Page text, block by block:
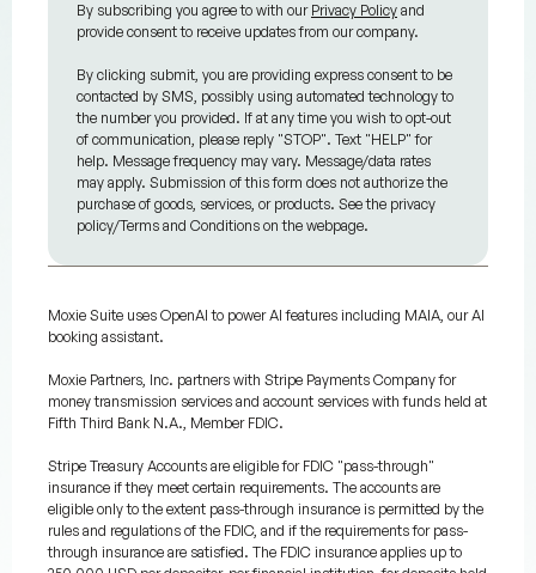
By subscribing you agree to with our Privacy Policy and
provide consent to receive updates from our company.
By clicking submit, you are providing express consent to be
contacted by SMS, possibly using automated technology to
the number you provided. If at any time you wish to opt-out
of communication, please reply "STOP". Text "HELP" for
help. Message frequency may vary. Message/data rates
may apply. Submission of this form does not authorize the
purchase of goods, services, or products. See the privacy
policy/Terms and Conditions on the webpage.
Moxie Suite uses OpenAI to power AI features including MAIA, our AI
booking assistant.
Moxie Partners, Inc. partners with Stripe Payments Company for
money transmission services and account services with funds held at
Fifth Third Bank N.A., Member FDIC.
Stripe Treasury Accounts are eligible for FDIC "pass-through"
insurance if they meet certain requirements. The accounts are
eligible only to the extent pass-through insurance is permitted by the
rules and regulations of the FDIC, and if the requirements for pass-
through insurance are satisfied. The FDIC insurance applies up to